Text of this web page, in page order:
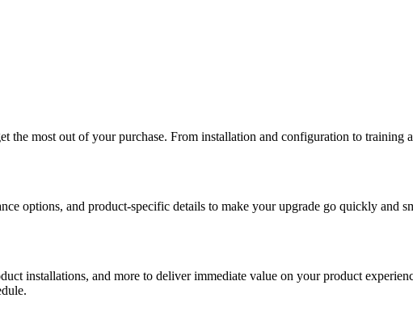
most out of your purchase. From installation and configuration to training
options, and product-specific details to make your upgrade go quickly and
installations, and more to deliver immediate value on your product